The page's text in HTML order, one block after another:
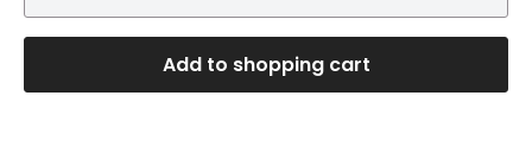
Add to shopping cart